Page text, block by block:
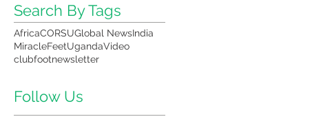
Search By Tags
AfricaCORSUGlobal NewsIndia
MiracleFeetUgandaVideo
clubfootnewsletter
Follow Us